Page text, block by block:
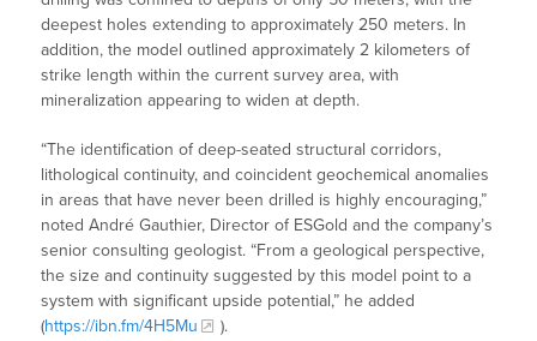
deepest holes extending to approximately 250 meters. In
addition, the model outlined approximately 2 kilometers of
strike length within the current survey area, with
mineralization appearing to widen at depth.
“The identification of deep-seated structural corridors,
lithological continuity, and coincident geochemical anomalies
in areas that have never been drilled is highly encouraging,”
noted André Gauthier, Director of ESGold and the company’s
senior consulting geologist. “From a geological perspective,
the size and continuity suggested by this model point to a
system with significant upside potential,” he added
(https://ibn.fm/4H5Mu ).